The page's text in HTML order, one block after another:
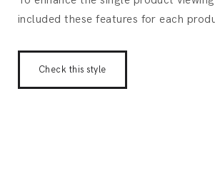
included these features for each
Check this style